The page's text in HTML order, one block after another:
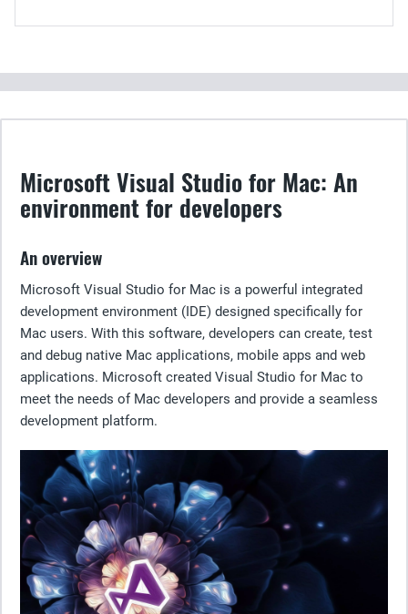
Microsoft Visual Studio for Mac: An
environment for developers
An overview
Microsoft Visual Studio for Mac is a powerful integrated
development environment (IDE) designed specifically for
Mac users. With this software, developers can create, test
and debug native Mac applications, mobile apps and web
applications. Microsoft created Visual Studio for Mac to
meet the needs of Mac developers and provide a seamless
development platform.